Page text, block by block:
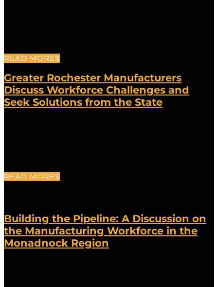
READ MORE
Greater Rochester Manufacturers
Discuss Workforce Challenges and
Seek Solutions from the State
READ MORE
Building the Pipeline: A Discussion on
the Manufacturing Workforce in the
Monadnock Region